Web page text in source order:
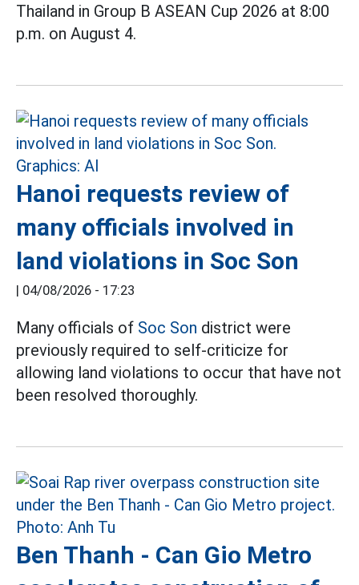
Thailand in Group B ASEAN Cup 2026 at 8:00
p.m. on August 4.
Hanoi requests review of
many officials involved in
land violations in Soc Son
04/08/2026 - 17:23
Many officials of Soc Son district were
previously required to self-criticize for
allowing land violations to occur that have not
been resolved thoroughly.
Ben Thanh - Can Gio Metro